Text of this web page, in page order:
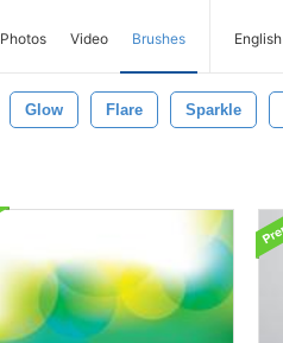
Photos Video Brushes English
Glow Flare Sparkle